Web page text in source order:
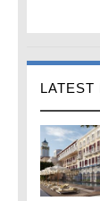
LATEST